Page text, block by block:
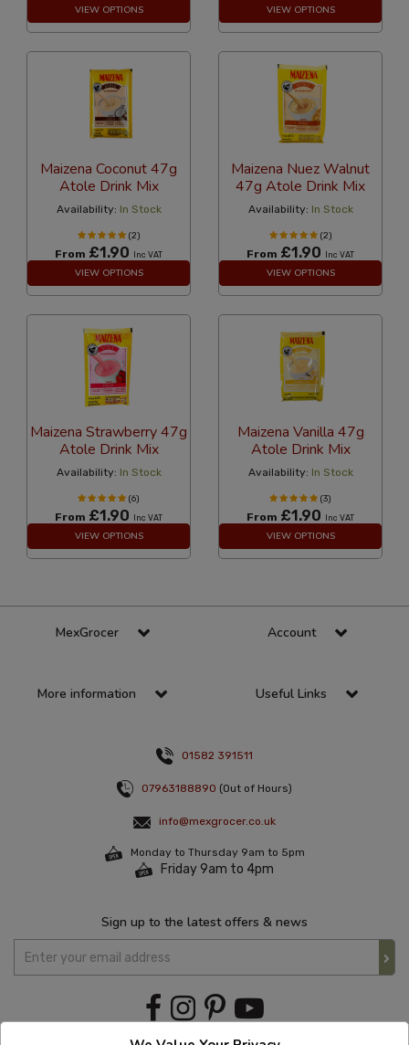
VIEW OPTIONS VIEW OPTIONS
Maizena Coconut 47g
Atole Drink Mix
Availability: In Stock
(2)
From £1.90 Inc VAT
VIEW OPTIONS
Maizena Nuez Walnut
47g Atole Drink Mix
Availability: In Stock
(2)
From £1.90 Inc VAT
VIEW OPTIONS
Maizena Strawberry 47g
Atole Drink Mix
Availability: In Stock
(6)
From £1.90 Inc VAT
VIEW OPTIONS
Maizena Vanilla 47g
Atole Drink Mix
Availability: In Stock
(3)
From £1.90 Inc VAT
VIEW OPTIONS
MexGrocer Account
More information Useful Links
01582 391511
07963188890 (Out of Hours)
info@mexgrocer.co.uk
Monday to Thursday 9am to 5pm
Friday 9am to 4pm
Sign up to the latest offers & news